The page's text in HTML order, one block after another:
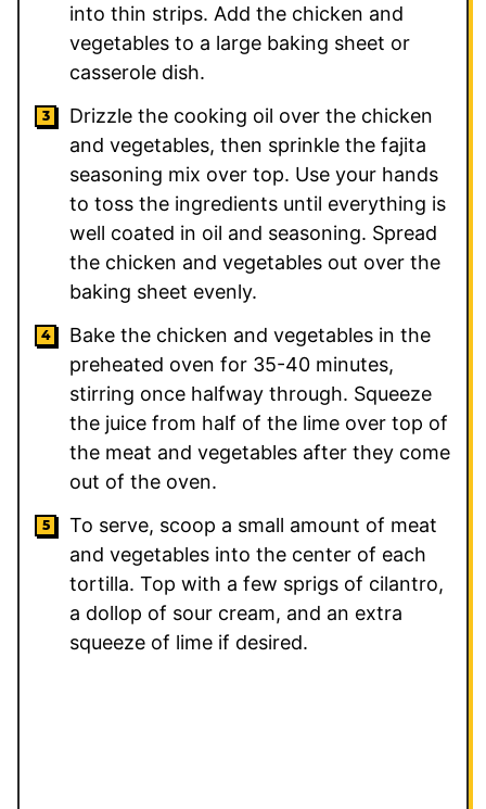
into thin strips. Add the chicken and
vegetables to a large baking sheet or
casserole dish.
Drizzle the cooking oil over the chicken
and vegetables, then sprinkle the fajita
seasoning mix over top. Use your hands
to toss the ingredients until everything is
well coated in oil and seasoning. Spread
the chicken and vegetables out over the
baking sheet evenly.
Bake the chicken and vegetables in the
preheated oven for 35-40 minutes,
stirring once halfway through. Squeeze
the juice from half of the lime over top of
the meat and vegetables after they come
out of the oven.
To serve, scoop a small amount of meat
and vegetables into the center of each
tortilla. Top with a few sprigs of cilantro,
a dollop of sour cream, and an extra
squeeze of lime if desired.